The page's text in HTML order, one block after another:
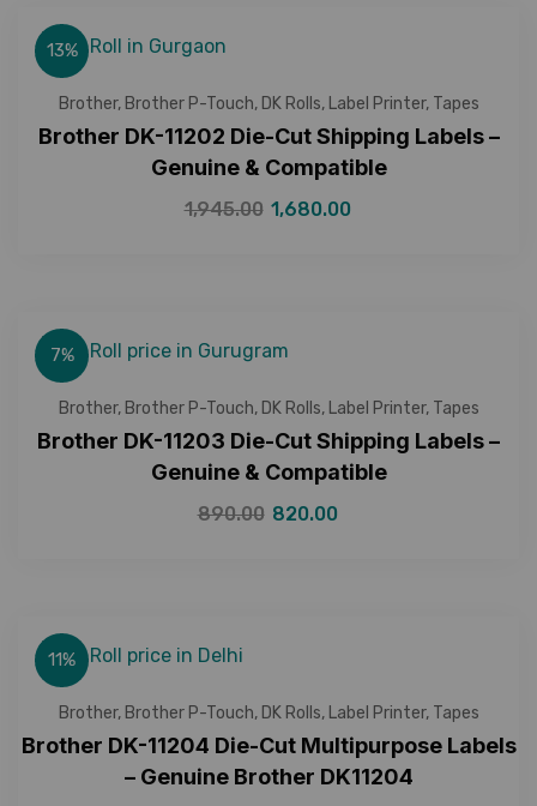
13%
Brother, Brother P-Touch, DK Rolls, Label Printer, Tapes
Brother DK-11202 Die-Cut Shipping Labels –
Genuine & Compatible
1,945.00 1,680.00
7%
Brother, Brother P-Touch, DK Rolls, Label Printer, Tapes
Brother DK-11203 Die-Cut Shipping Labels –
Genuine & Compatible
890.00 820.00
11%
Brother, Brother P-Touch, DK Rolls, Label Printer, Tapes
Brother DK-11204 Die-Cut Multipurpose Labels
– Genuine Brother DK11204